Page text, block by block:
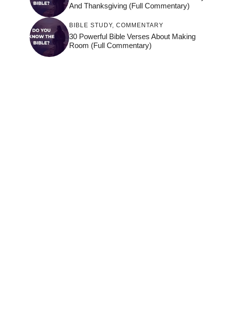
And Thanksgiving (Full Commentary)
BIBLE STUDY, COMMENTARY
30 Powerful Bible Verses About Making
Room (Full Commentary)